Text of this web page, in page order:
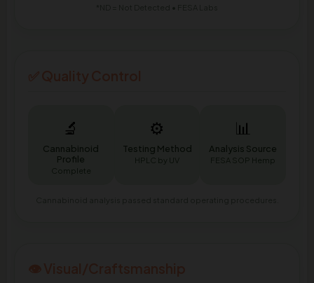
🔬
Cannabinoid
Profile
Complete
⚙️
Testing Method
HPLC by UV
📊
Analysis Source
FESA SOP Hemp